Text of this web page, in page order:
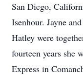
San Diego,
Isenhour. Jayne
Hatley were
fourteen years she
Express in